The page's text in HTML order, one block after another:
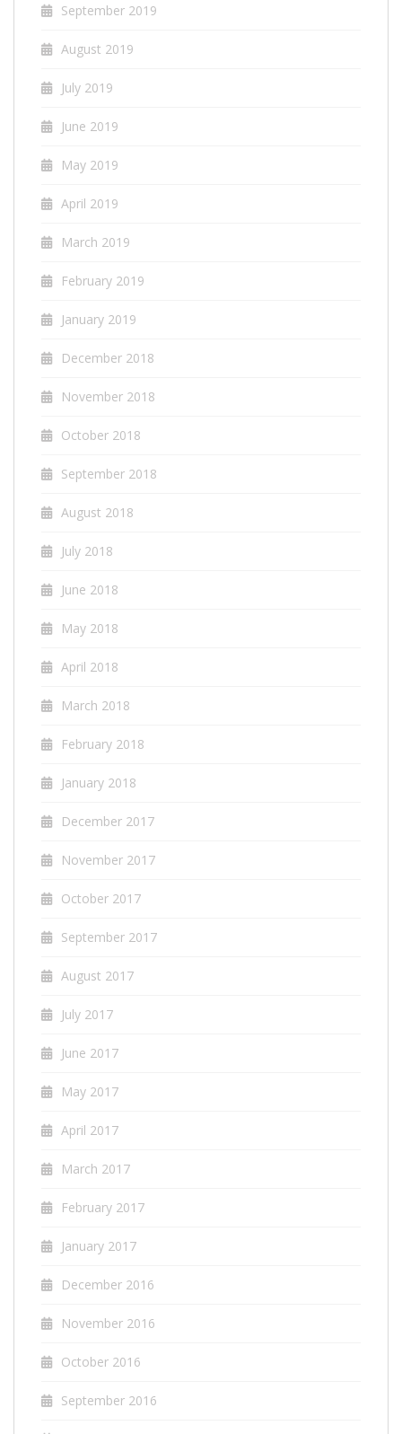
September 2019
August 2019
July 2019
June 2019
May 2019
April 2019
March 2019
February 2019
January 2019
December 2018
November 2018
October 2018
September 2018
August 2018
July 2018
June 2018
May 2018
April 2018
March 2018
February 2018
January 2018
December 2017
November 2017
October 2017
September 2017
August 2017
July 2017
June 2017
May 2017
April 2017
March 2017
February 2017
January 2017
December 2016
November 2016
October 2016
September 2016